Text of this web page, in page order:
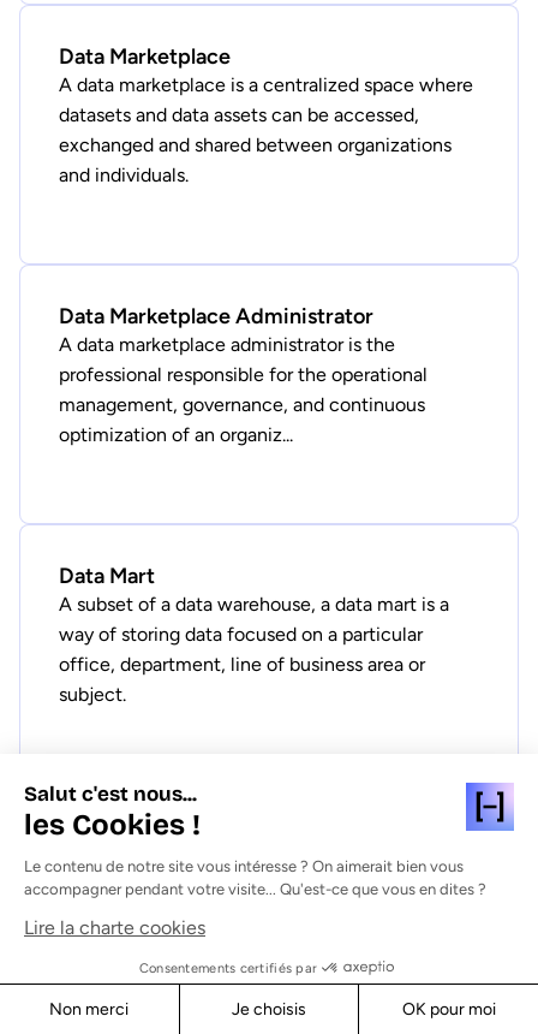
Data Marketplace
A data marketplace is a centralized space where
datasets and data assets can be accessed,
exchanged and shared between organizations
and individuals.
Data Marketplace Administrator
A data marketplace administrator is the
professional responsible for the operational
management, governance, and continuous
optimization of an organiz...
Data Mart
A subset of a data warehouse, a data mart is a
way of storing data focused on a particular
office, department, line of business area or
subject.
Data Mesh
Data mesh is a decentralized, federated
approach to data management that enables data
sharing and data democratization across the
Salut c'est nous...
les Cookies !
Le contenu de notre site vous intéresse ? On aimerait bien vous
accompagner pendant votre visite... Qu'est-ce que vous en dites ?
Lire la charte cookies
Consentements certifiés par
Non merci Je choisis OK pour moi